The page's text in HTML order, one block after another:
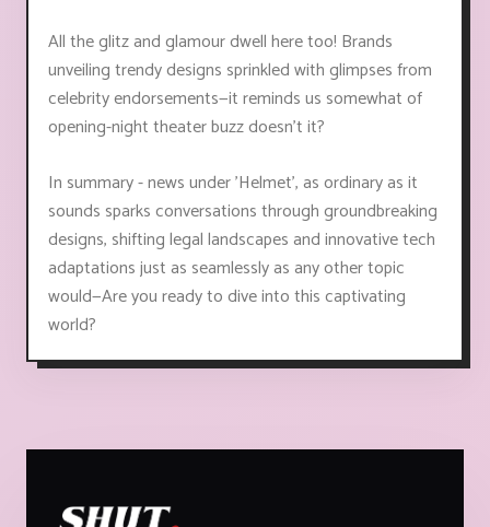
All the glitz and glamour dwell here too! Brands
unveiling trendy designs sprinkled with glimpses from
celebrity endorsements—it reminds us somewhat of
opening-night theater buzz doesn't it?
In summary - news under 'Helmet', as ordinary as it
sounds sparks conversations through groundbreaking
designs, shifting legal landscapes and innovative tech
adaptations just as seamlessly as any other topic
would—Are you ready to dive into this captivating
world?